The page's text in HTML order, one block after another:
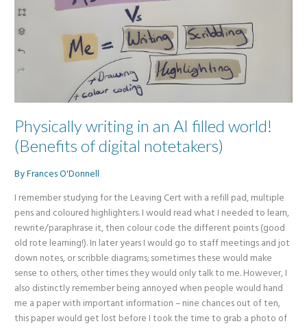
Physically writing in an AI filled world!
(Benefits of digital notetakers)
ByFrances O'Donnell
I remember studying for the Leaving Cert with a refill pad, multiple
pens and coloured highlighters. I would read what I needed to learn,
rewrite/paraphrase it, then colour code the different points (good
old rote learning!). In later years I would go to staff meetings and jot
down notes, or scribble diagrams; sometimes these would make
sense to others, other times they would only talk to me. However, I
also distinctly remember being annoyed when people would hand
me a paper with important information – nine chances out of ten,
this paper would get lost before I took the time to grab a photo of